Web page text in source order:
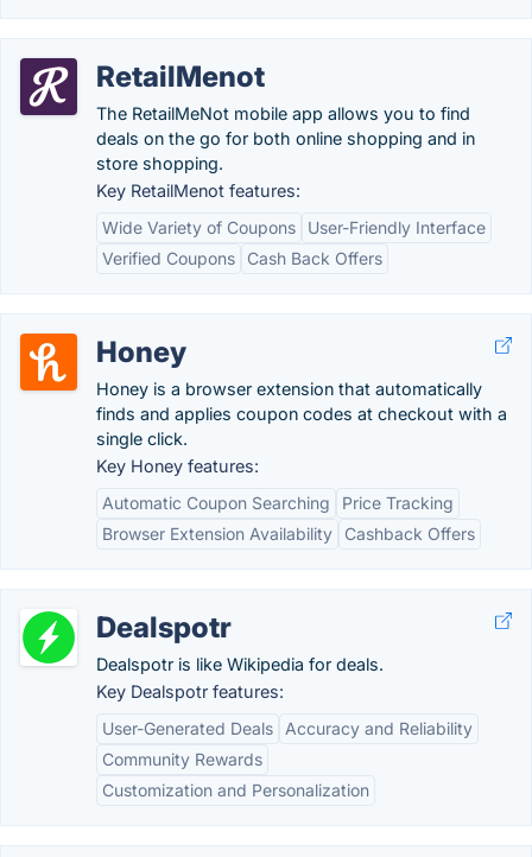
RetailMenot
The RetailMeNot mobile app allows you to find
deals on the go for both online shopping and in
store shopping.
Key RetailMenot features:
Wide Variety of Coupons
User-Friendly Interface
Verified Coupons
Cash Back Offers
Honey
Honey is a browser extension that automatically
finds and applies coupon codes at checkout with a
single click.
Key Honey features:
Automatic Coupon Searching
Price Tracking
Browser Extension Availability
Cashback Offers
Dealspotr
Dealspotr is like Wikipedia for deals.
Key Dealspotr features:
User-Generated Deals
Accuracy and Reliability
Community Rewards
Customization and Personalization